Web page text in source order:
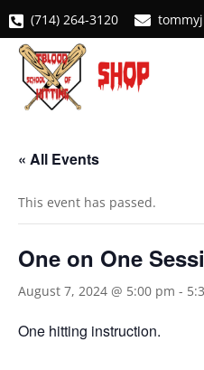
 (714) 264-3120 
« All Events
This event has passed.
One on One
August 7, 2024 @ 5:00 pm -
One hitting instruction.